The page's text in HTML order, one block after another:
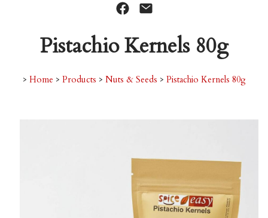
Pistachio Kernels 80g
> Home > Products > Nuts & Seeds > Pistachio Kernels 80g